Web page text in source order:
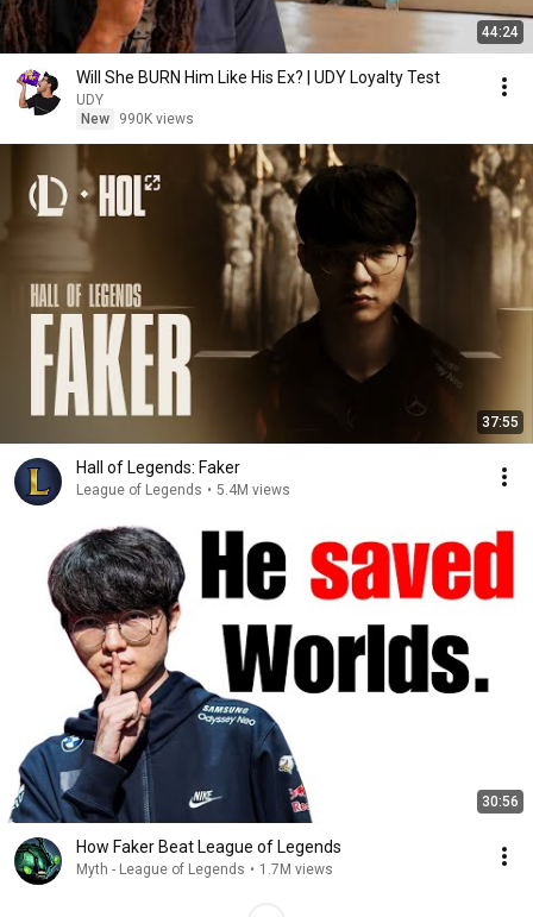
44:24
Will She BURN Him Like His Ex? | UDY Loyalty Test
UDY
New
990K views
37:55
Hall of Legends: Faker
League of Legends • 5.4M views
30:56
How Faker Beat League of Legends
Myth - League of Legends • 1.7M views